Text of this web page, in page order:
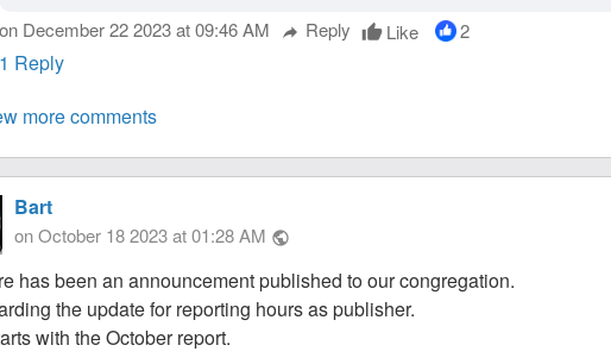
on December 22 2023 at 09:46 AM reply Reply thumb_up Like 2
1 Reply
more comments
Bart
on October 18 2023 at 01:28 AM public
has been an announcement published to our congregation.
the update for reporting hours as publisher.
with the October report.